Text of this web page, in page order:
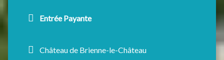
Entrée Payante
Château de Brienne-le-Château